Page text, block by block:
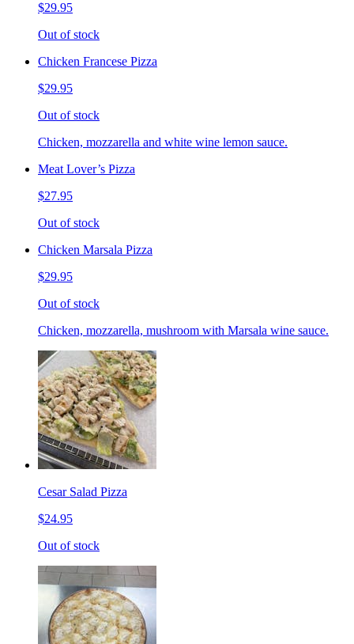
$29.95
Out of stock
Chicken Francese Pizza
$29.95
Out of stock
Chicken, mozzarella and white wine lemon sauce.
Meat Lover’s Pizza
$27.95
Out of stock
Chicken Marsala Pizza
$29.95
Out of stock
Chicken, mozzarella, mushroom with Marsala wine sauce.
Cesar Salad Pizza
$24.95
Out of stock